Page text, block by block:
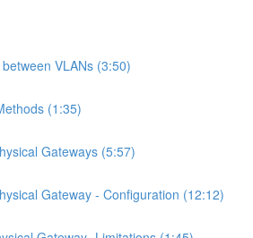
VLANs (3:50)
(1:35)
Gateways (5:57)
Gateway - Configuration (12:12)